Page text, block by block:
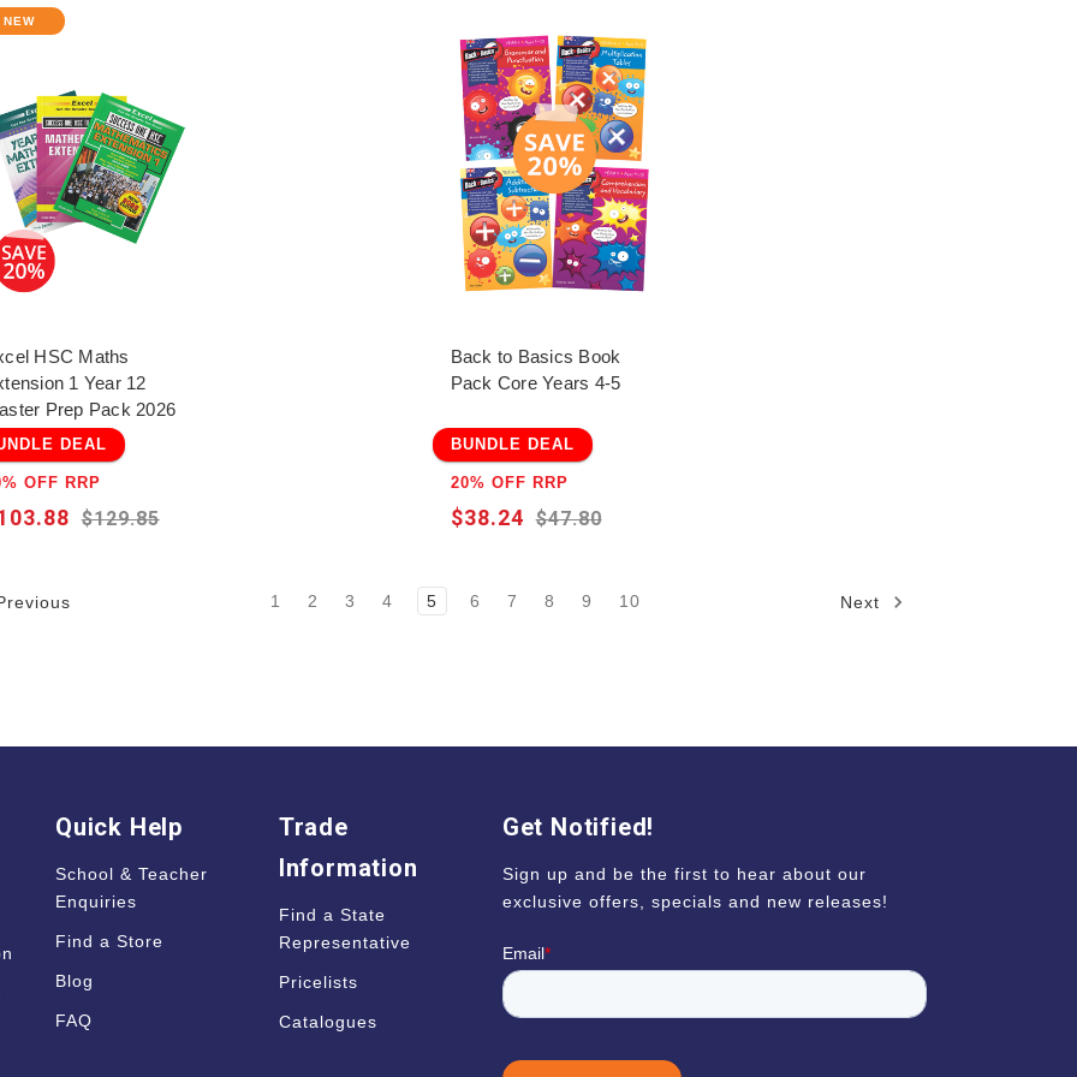
NEW
HSC Maths
1 Year 12
Prep Pack 2026
DEAL
OFF RRP
$129.85
Back to Basics Book
Pack Core Years 4-5
BUNDLE DEAL
20% OFF RRP
$47.80
$38.24
1 2 3 4 5 6 7 8 9 10 Next
Quick Help
School & Teacher
Enquiries
Find a Store
Blog
FAQ
Trade
Information
Find a State
Representative
Pricelists
Catalogues
Get Notified!
Sign up and be the first to hear about our
exclusive offers, specials and new releases!